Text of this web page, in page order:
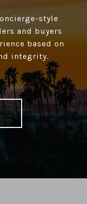
style
and buyers
based on
integrity.